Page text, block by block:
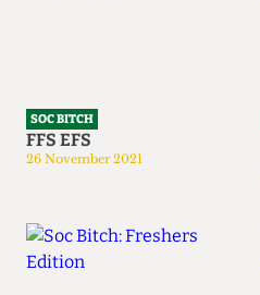
SOC BITCH
FFS EFS
26 November 2021